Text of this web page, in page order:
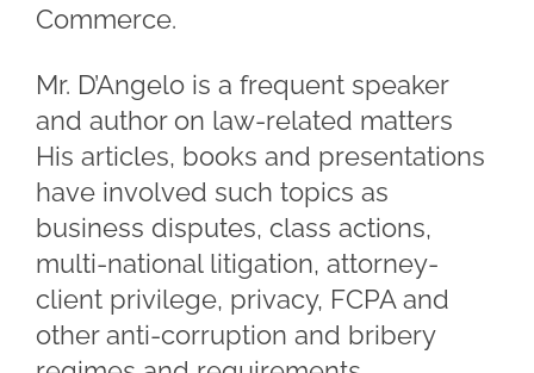
Commerce.
Mr. D’Angelo is a frequent speaker
and author on law-related matters
His articles, books and presentations
have involved such topics as
business disputes, class actions,
multi-national litigation, attorney-
client privilege, privacy, FCPA and
other anti-corruption and bribery